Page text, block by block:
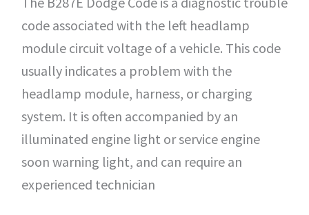
code associated with the left headlamp
module circuit voltage of a vehicle. This code
usually indicates a problem with the
headlamp module, harness, or charging
system. It is often accompanied by an
illuminated engine light or service engine
soon warning light, and can require an
experienced technician